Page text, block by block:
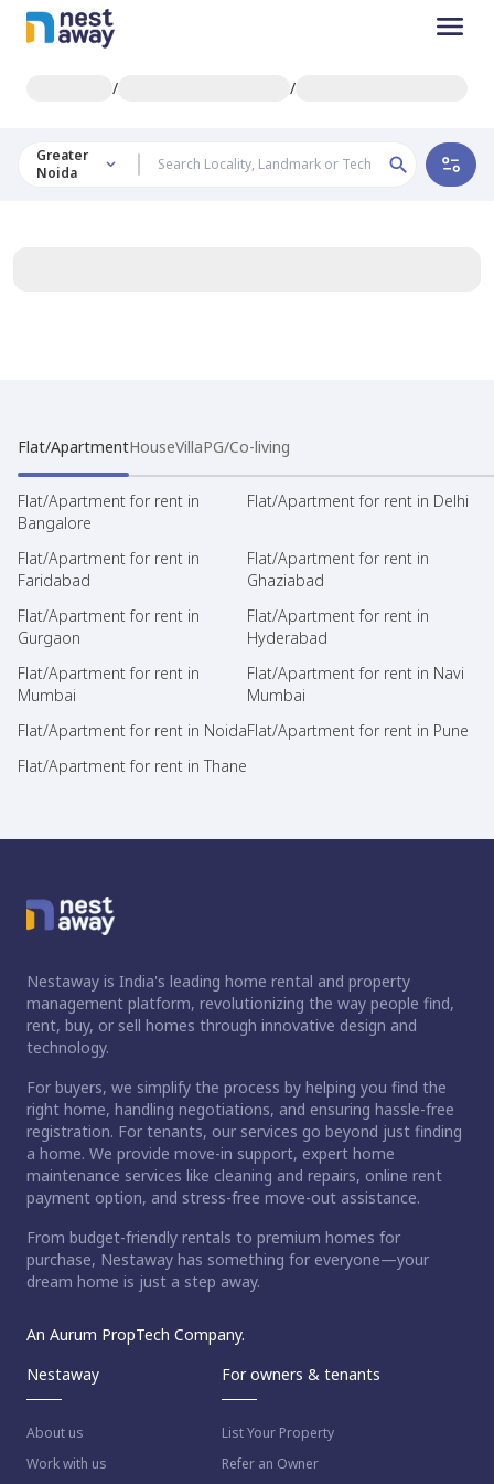
/ /
Greater
Noida
Flat/ApartmentHouseVillaPG/Co-living
Flat/Apartment for rent in
Bangalore
Flat/Apartment for rent in Delhi
Flat/Apartment for rent in
Faridabad
Flat/Apartment for rent in
Ghaziabad
Flat/Apartment for rent in
Gurgaon
Flat/Apartment for rent in
Hyderabad
Flat/Apartment for rent in
Mumbai
Flat/Apartment for rent in Navi
Mumbai
Flat/Apartment for rent in NoidaFlat/Apartment for rent in Pune
Flat/Apartment for rent in Thane
Nestaway is India's leading home rental and property
management platform, revolutionizing the way people find,
rent, buy, or sell homes through innovative design and
technology.
For buyers, we simplify the process by helping you find the
right home, handling negotiations, and ensuring hassle-free
registration. For tenants, our services go beyond just finding
a home. We provide move-in support, expert home
maintenance services like cleaning and repairs, online rent
payment option, and stress-free move-out assistance.
From budget-friendly rentals to premium homes for
purchase, Nestaway has something for everyone—your
dream home is just a step away.
An Aurum PropTech Company.
Nestaway
About us
Work with us
For owners & tenants
List Your Property
Refer an Owner